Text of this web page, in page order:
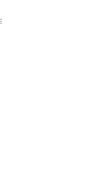
color theme